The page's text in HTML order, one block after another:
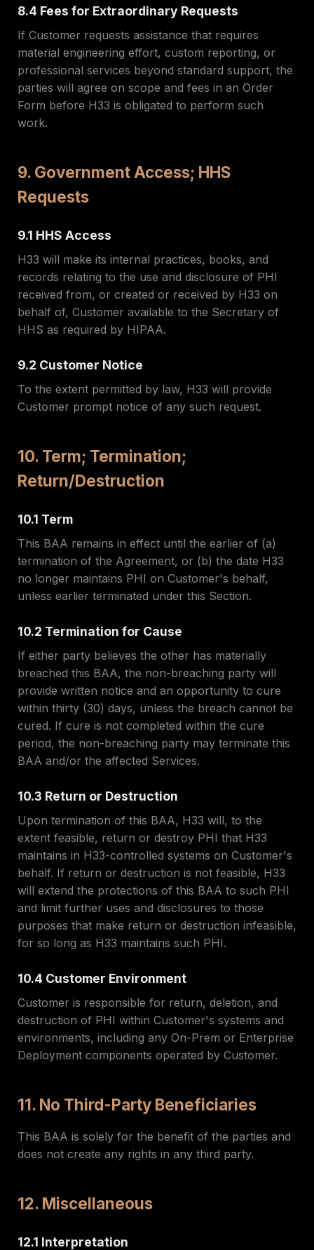
8.4 Fees for Extraordinary Requests
If Customer requests assistance that requires
material engineering effort, custom reporting, or
professional services beyond standard support, the
parties will agree on scope and fees in an Order
Form before H33 is obligated to perform such
work.
9. Government Access; HHS
Requests
9.1 HHS Access
H33 will make its internal practices, books, and
records relating to the use and disclosure of PHI
received from, or created or received by H33 on
behalf of, Customer available to the Secretary of
HHS as required by HIPAA.
9.2 Customer Notice
To the extent permitted by law, H33 will provide
Customer prompt notice of any such request.
10. Term; Termination;
Return/Destruction
10.1 Term
This BAA remains in effect until the earlier of (a)
termination of the Agreement, or (b) the date H33
no longer maintains PHI on Customer's behalf,
unless earlier terminated under this Section.
10.2 Termination for Cause
If either party believes the other has materially
breached this BAA, the non-breaching party will
provide written notice and an opportunity to cure
within thirty (30) days, unless the breach cannot be
cured. If cure is not completed within the cure
period, the non-breaching party may terminate this
BAA and/or the affected Services.
10.3 Return or Destruction
Upon termination of this BAA, H33 will, to the
extent feasible, return or destroy PHI that H33
maintains in H33-controlled systems on Customer's
behalf. If return or destruction is not feasible, H33
will extend the protections of this BAA to such PHI
and limit further uses and disclosures to those
purposes that make return or destruction infeasible,
for so long as H33 maintains such PHI.
10.4 Customer Environment
Customer is responsible for return, deletion, and
destruction of PHI within Customer's systems and
environments, including any On-Prem or Enterprise
Deployment components operated by Customer.
11. No Third-Party Beneficiaries
This BAA is solely for the benefit of the parties and
does not create any rights in any third party.
12. Miscellaneous
12.1 Interpretation